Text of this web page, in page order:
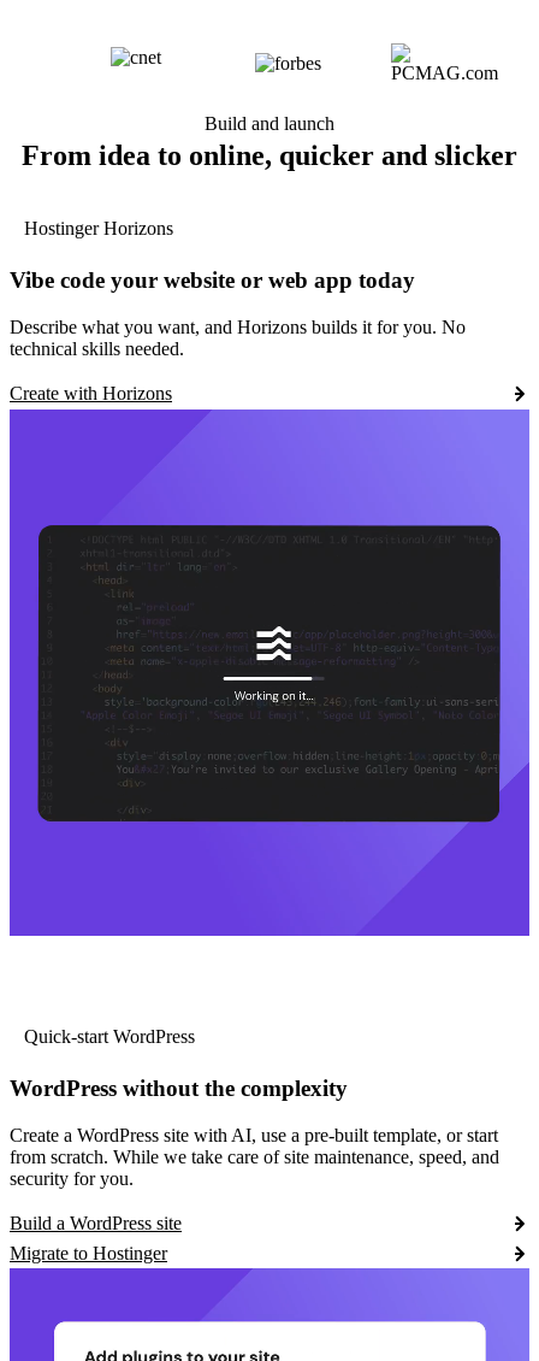
Build and launch
From idea to online, quicker and slicker
Hostinger Horizons
Vibe code your website or web app today
Describe what you want, and Horizons builds it for you. No
technical skills needed.
Create with Horizons
Quick-start WordPress
WordPress without the complexity
Create a WordPress site with AI, use a pre-built template, or start
from scratch. While we take care of site maintenance, speed, and
security for you.
Build a WordPress site
Migrate to Hostinger